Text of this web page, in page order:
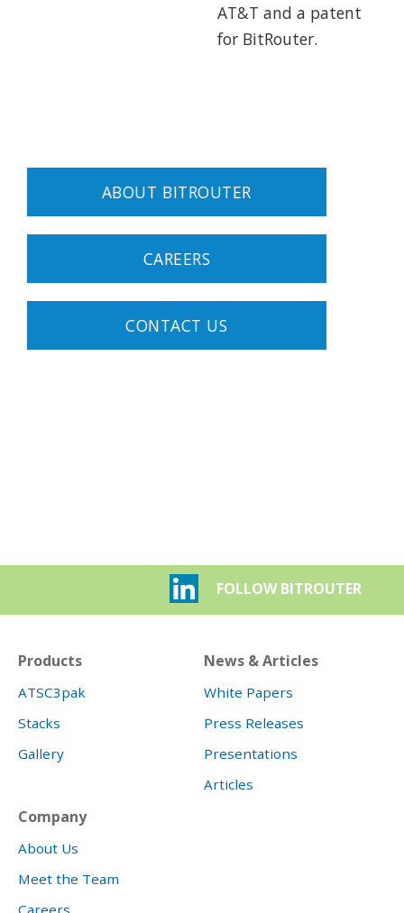
AT&T and a patent
for BitRouter.
ABOUT BITROUTER
CAREERS
CONTACT US
FOLLOW BITROUTER
Products
ATSC3pak
Stacks
Gallery
News & Articles
White Papers
Press Releases
Presentations
Articles
Company
About Us
Meet the Team
Careers